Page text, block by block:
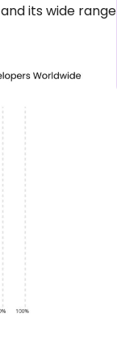
and its wide range